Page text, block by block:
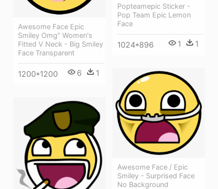
Popteamepic Sticker -
Pop Team Epic Lemon
Face
1024*896 1 1
Awesome Face Epic
Smiley Omg" Women's
Fitted V Neck - Big Smiley
Face Transparent
1200*1200 6 1
Awesome Face / Epic
Smiley - Surprised Face
No Background